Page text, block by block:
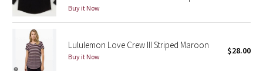
Lunar New Year 2021
Lunar New Year 2022
Buy it Now
Lululemon Love Crew III Striped Maroon
Buy it Now
$28.00